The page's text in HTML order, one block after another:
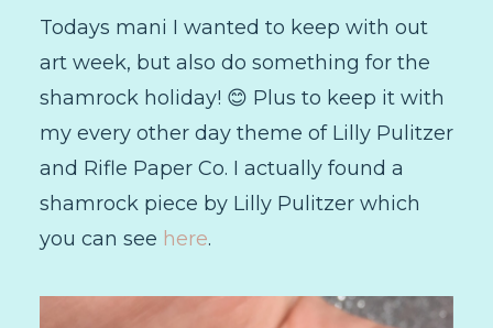
Todays mani I wanted to keep with out
art week, but also do something for the
shamrock holiday! 😊 Plus to keep it with
my every other day theme of Lilly Pulitzer
and Rifle Paper Co. I actually found a
shamrock piece by Lilly Pulitzer which
you can see here.